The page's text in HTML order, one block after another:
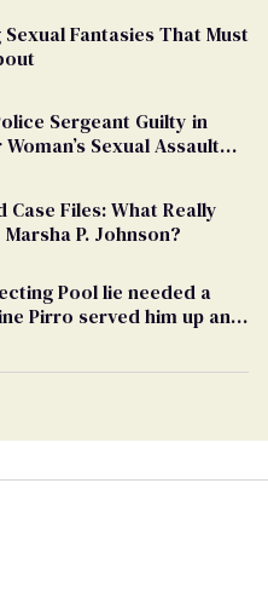
Fantasies That Must
Sergeant Guilty in
Sexual Assault
Case Files: What Really
P. Johnson?
Pool lie needed a
Pirro served him up an